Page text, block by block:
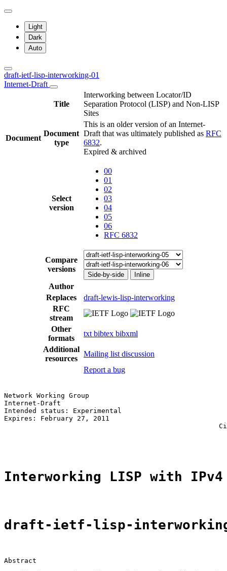
Light
Dark
Auto
draft-ietf-lisp-interworking-01
Internet-Draft
Title
Interworking between Locator/ID
Separation Protocol (LISP) and Non-LISP
Sites
Document
Document
type
This is an older version of an Internet-
Draft that was ultimately published as RFC
6832.
Expired & archived
Select
version
00
01
02
03
04
05
06
RFC 6832
Compare
versions
Side-by-side Inline
Author
Replaces
draft-lewis-lisp-interworking
RFC
stream
Other
formats
txt bibtex bibxml
Additional
resources
Mailing list discussion
Report a bug
Network Working Group
Internet-Draft
Intended status: Experimental
Expires: February 27, 2011
Interworking LISP with IPv4
draft-ietf-lisp-
Abstract